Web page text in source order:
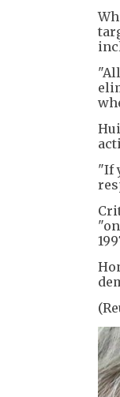
"If